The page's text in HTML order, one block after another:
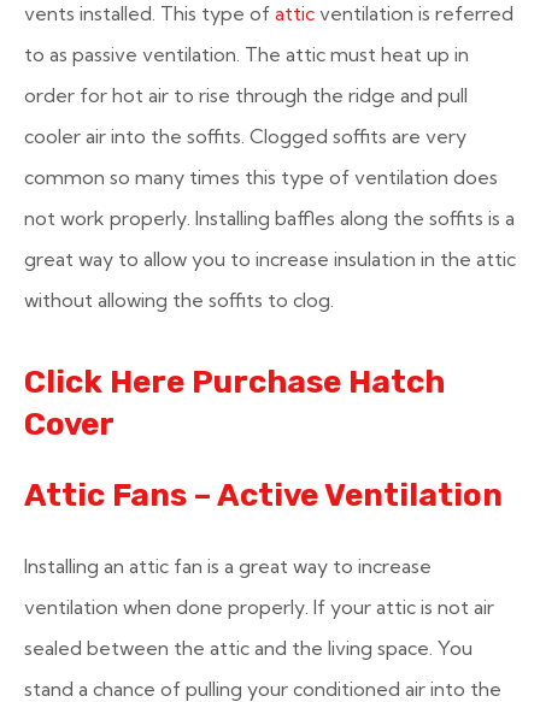
vents installed. This type of attic ventilation is referred
to as passive ventilation. The attic must heat up in
order for hot air to rise through the ridge and pull
cooler air into the soffits. Clogged soffits are very
common so many times this type of ventilation does
not work properly. Installing baffles along the soffits is a
great way to allow you to increase insulation in the attic
without allowing the soffits to clog.
Click Here Purchase Hatch
Cover
Attic Fans – Active Ventilation
Installing an attic fan is a great way to increase
ventilation when done properly. If your attic is not air
sealed between the attic and the living space. You
stand a chance of pulling your conditioned air into the